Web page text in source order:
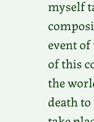
myself
event
of this
the
death